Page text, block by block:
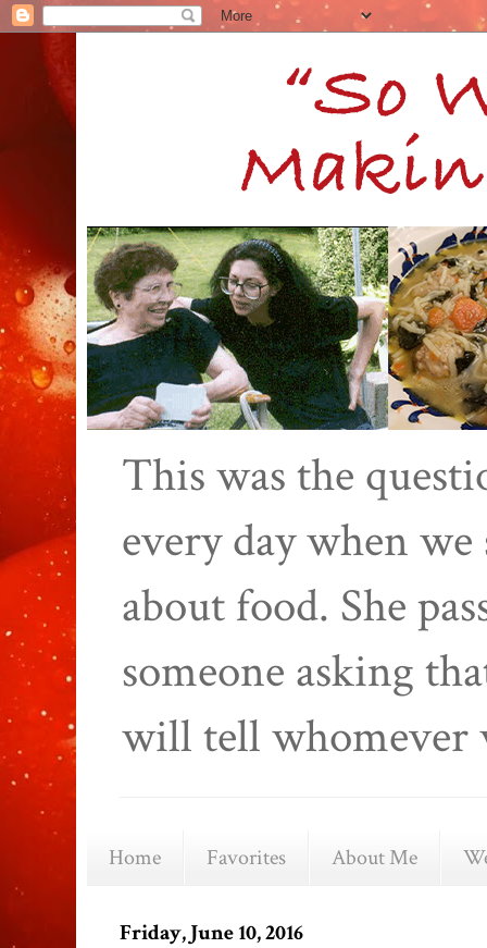
This was the
every day when
about food. She
someone asking
will tell whomever
Home Favorites About Me
Friday, June 10, 2016